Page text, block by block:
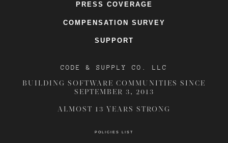
PRESS COVERAGE
COMPENSATION SURVEY
SUPPORT
CODE & SUPPLY CO. LLC
BUILDING SOFTWARE COMMUNITIES SINCE
SEPTEMBER 3, 2013
ALMOST 13 YEARS STRONG
POLICIES LIST